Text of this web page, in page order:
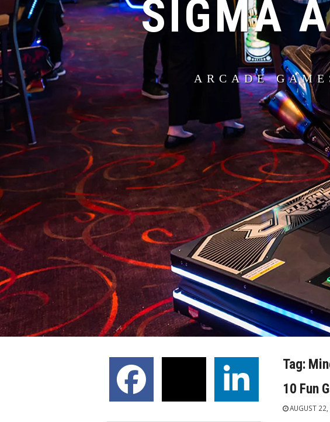
SIGMA
ARCADE
Tag:
10 Fun
AUGUST